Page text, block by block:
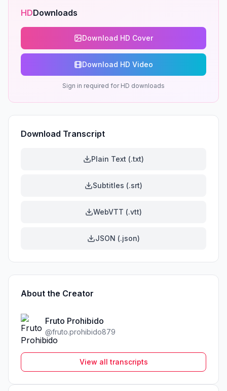
HDDownloads
Download HD Cover
Download HD Video
Sign in required for HD downloads
Download Transcript
Plain Text (.txt)
Subtitles (.srt)
WebVTT (.vtt)
JSON (.json)
About the Creator
Fruto Prohibido
@fruto.prohibido879
View all transcripts